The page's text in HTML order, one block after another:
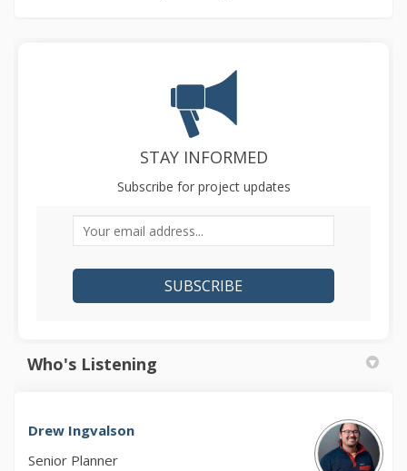
STAY INFORMED
Subscribe for project updates
Your email address...
Who's Listening
Drew Ingvalson
Senior Planner